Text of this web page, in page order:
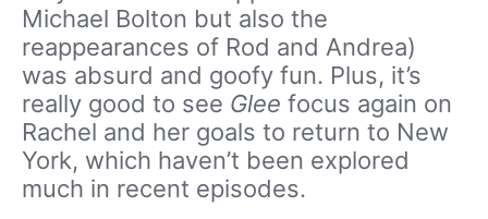
Michael Bolton but also the
reappearances of Rod and Andrea)
was absurd and goofy fun. Plus, it’s
really good to see Glee focus again on
Rachel and her goals to return to New
York, which haven’t been explored
much in recent episodes.